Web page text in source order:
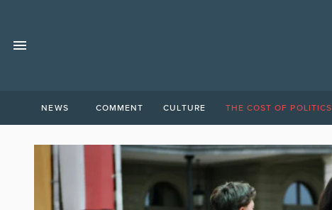
NEWS COMMENT CULTURE THE COST OF POLITICS